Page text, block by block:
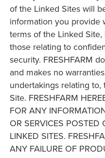
of the Linked Sites will
information you provide
terms of the Linked
those relating to
security. FRESHFARM
and makes no
undertakings relating
Site. FRESHFARM
FOR ANY
OR SERVICES POSTED
LINKED SITES.
ANY FAILURE OF